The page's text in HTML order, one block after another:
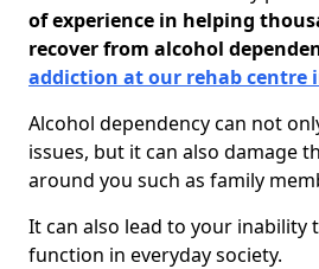
of experience in helping
recover from alcohol
addiction at our rehab centre
Alcohol dependency can not
issues, but it can also damage
around you such as family
It can also lead to your inability
function in everyday society.